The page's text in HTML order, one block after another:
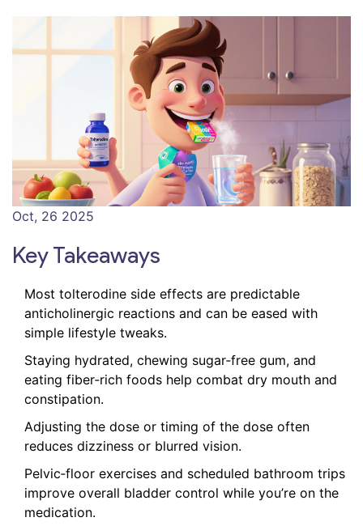
Oct, 26 2025
Key Takeaways
Most tolterodine side effects are predictable
anticholinergic reactions and can be eased with
simple lifestyle tweaks.
Staying hydrated, chewing sugar‑free gum, and
eating fiber‑rich foods help combat dry mouth and
constipation.
Adjusting the dose or timing of the dose often
reduces dizziness or blurred vision.
Pelvic‑floor exercises and scheduled bathroom trips
improve overall bladder control while you’re on the
medication.